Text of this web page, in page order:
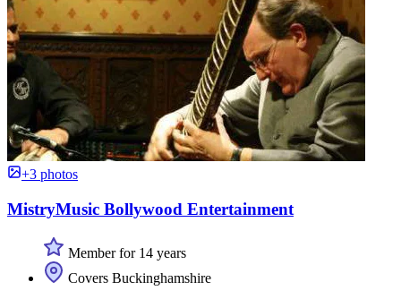
+3 photos
MistryMusic Bollywood Entertainment
Member for 14 years
Covers Buckinghamshire